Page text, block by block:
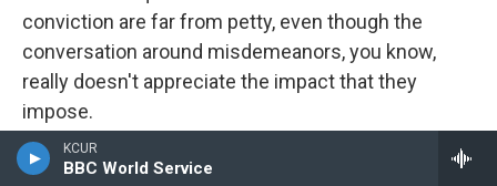
KCUR
BBC World Service
conviction are far from petty, even though the
conversation around misdemeanors, you know,
really doesn't appreciate the impact that they
impose.
GROSS: So we've talked a little bit about how the